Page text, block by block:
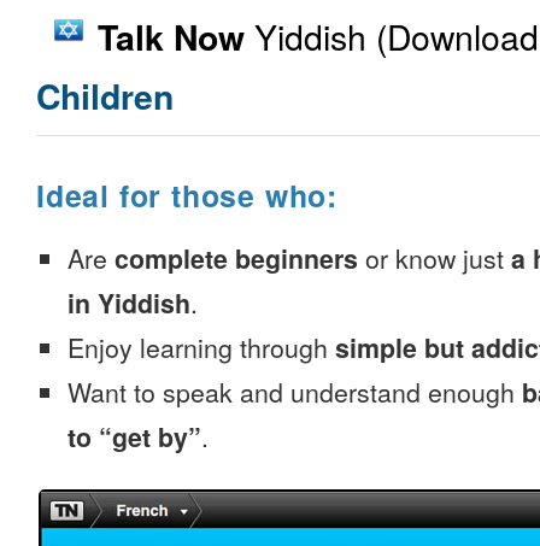
Talk NowYiddish
Children
Ideal for those who:
Are complete beginners or know just a
in Yiddish.
Enjoy learning through simple but
Want to speak and understand enough
to “get by”.